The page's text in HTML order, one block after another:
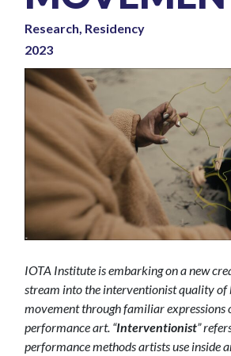
Research, Residency
2023
IOTA Institute is embarking on a new
stream into the interventionist quality of
movement through familiar expressions
performance art. “Interventionist”
performance methods artists use inside